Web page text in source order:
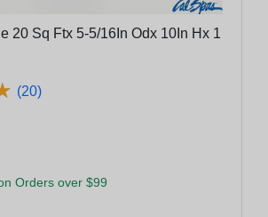
20 Sq Ftx 5-5/16In Odx 10In Hx 1
(20)
Orders over $99